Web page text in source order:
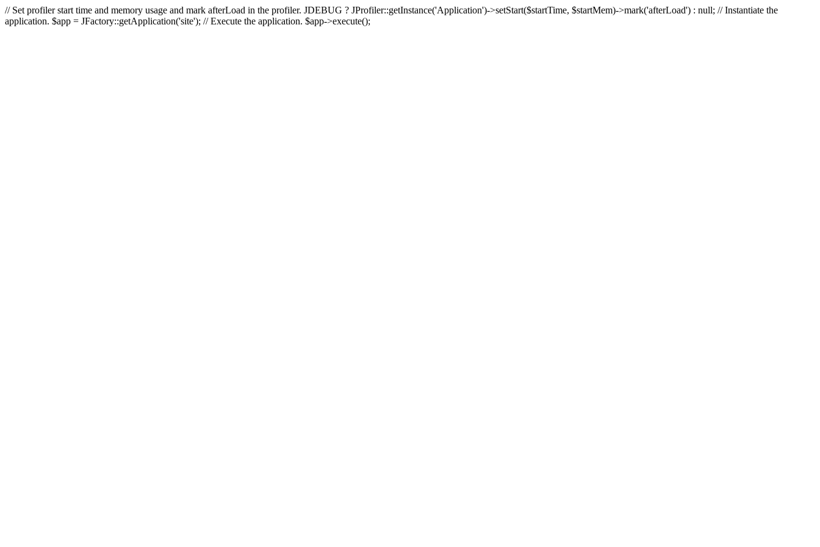
// Set profiler start time and memory usage and mark afterLoad in the profiler. JDEBUG ? JProfiler::getInstance('Application')->setStart($startTime, $startMem)->mark('afterLoad') : null; // Instantiate the
application. $app = JFactory::getApplication('site'); // Execute the application. $app->execute();